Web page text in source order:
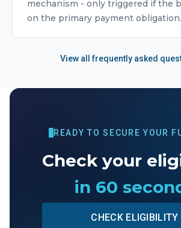
mechanism - only triggered if the
on the primary payment obligation.
View all frequently asked
READY TO SECURE YOUR
Check your
in 60
CHECK ELIGIBILITY